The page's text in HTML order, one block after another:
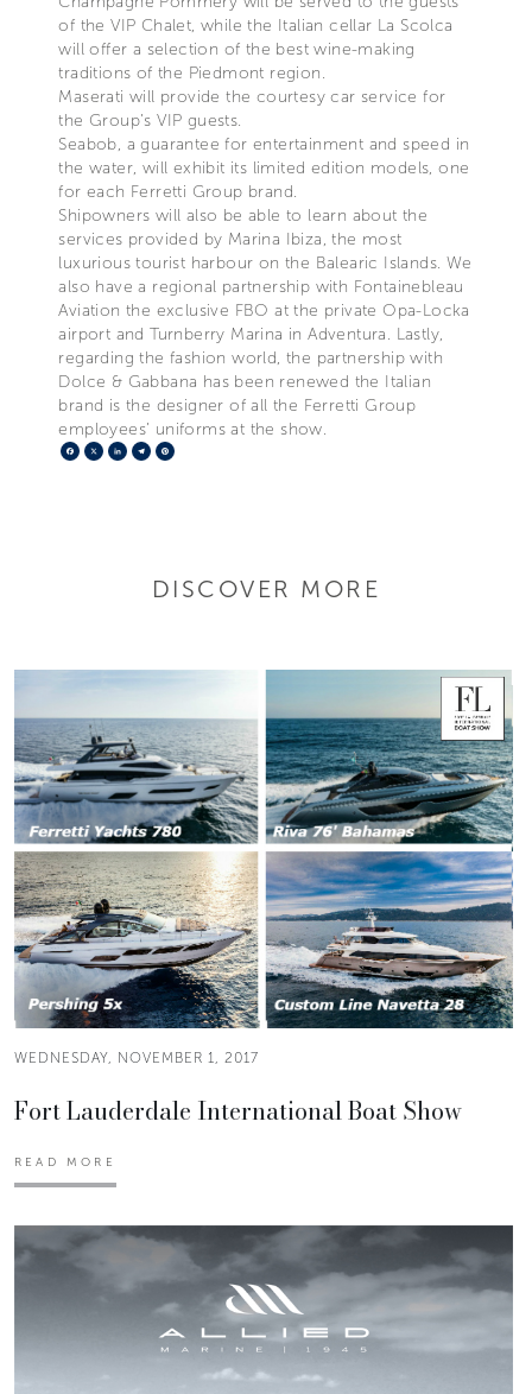
of the VIP Chalet, while the Italian cellar La Scolca
will offer a selection of the best wine-making
traditions of the Piedmont region.
Maserati will provide the courtesy car service for
the Group’s VIP guests.
Seabob, a guarantee for entertainment and speed in
the water, will exhibit its limited edition models, one
for each Ferretti Group brand.
Shipowners will also be able to learn about the
services provided by Marina Ibiza, the most
luxurious tourist harbour on the Balearic Islands. We
also have a regional partnership with Fontainebleau
Aviation the exclusive FBO at the private Opa-Locka
airport and Turnberry Marina in Adventura. Lastly,
regarding the fashion world, the partnership with
Dolce & Gabbana has been renewed the Italian
brand is the designer of all the Ferretti Group
employees’ uniforms at the show.
Facebook
X LinkedIn
Telegram
DISCOVER MORE
WEDNESDAY, NOVEMBER 1, 2017
Fort Lauderdale International Boat Show
READ MORE